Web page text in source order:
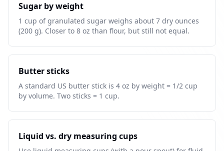
Sugar by weight
1 cup of granulated sugar weighs about 7 dry ounces
(200 g). Closer to 8 oz than flour, but still not equal.
Butter sticks
A standard US butter stick is 4 oz by weight = 1/2 cup
by volume. Two sticks = 1 cup.
Liquid vs. dry measuring cups